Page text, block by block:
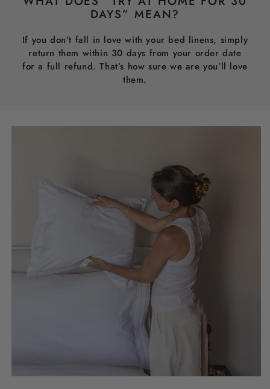
DAYS” MEAN?
If you don’t fall in love with your bed linens, simply
return them within 30 days from your order date
for a full refund. That’s how sure we are you’ll love
them.